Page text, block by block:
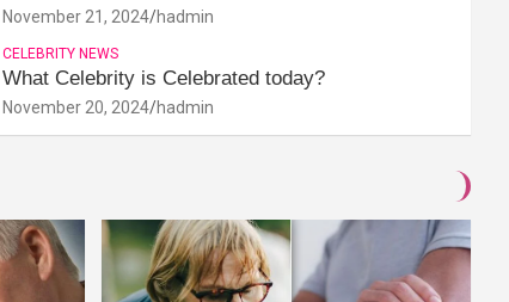
November 21, 2024 hadmin
CELEBRITY NEWS
What Celebrity is Celebrated today?
November 20, 2024 hadmin